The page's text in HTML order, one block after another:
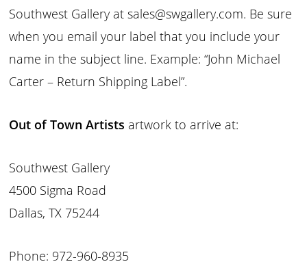
Southwest Gallery at sales@swgallery.com. Be sure
when you email your label that you include your
name in the subject line. Example: “John Michael
Carter – Return Shipping Label”.
Out of Town Artists artwork to arrive at:
Southwest Gallery
4500 Sigma Road
Dallas, TX 75244
Phone: 972-960-8935